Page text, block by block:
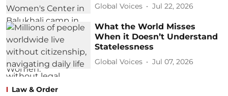
Global Voices Jul 22, 2026
What the World Misses
When it Doesn’t Understand
Statelessness
Global Voices Jul 07, 2026
Law & Order